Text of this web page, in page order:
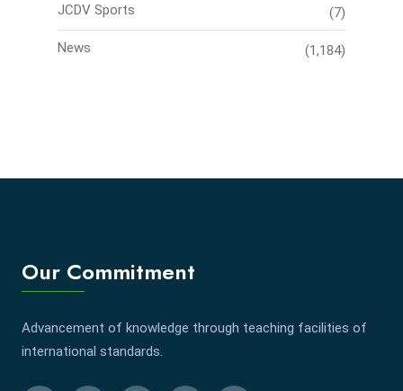
JCDV Sports (7)
News (1,184)
Our Commitment
Advancement of knowledge through teaching facilities of
international standards.